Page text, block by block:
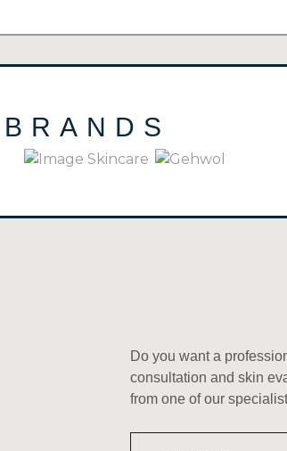
BRANDS
Do you want a
consultation and skin
from one of our